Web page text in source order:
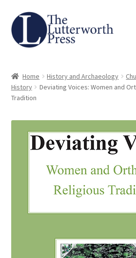
Skip
to
navigation
Skip
to
content
About
Contact
Request an Inspection Copy
Request Press Copy
Subsidiary Rights and
Home History and Archaeology
History
Deviating Voices: Women and
Tradition